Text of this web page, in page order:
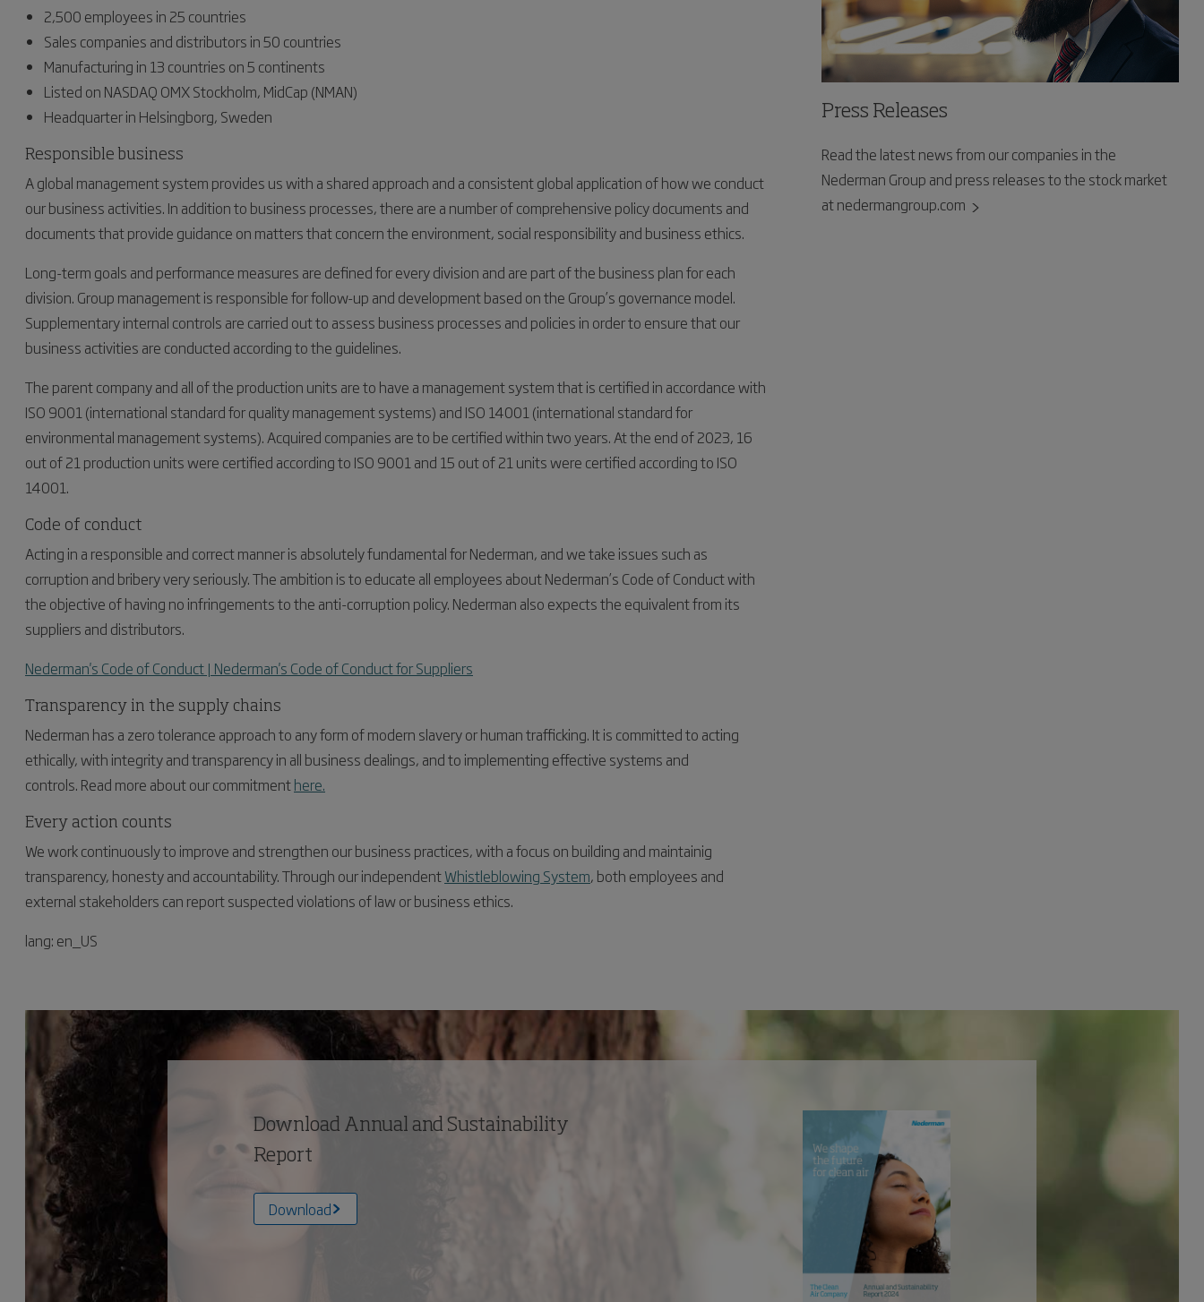
2,500 employees in 25 countries
Sales companies and distributors in 50 countries
Manufacturing in 13 countries on 5 continents
Listed on NASDAQ OMX Stockholm, MidCap (NMAN)
Headquarter in Helsingborg, Sweden
Responsible business
A global management system provides us with a shared approach and a consistent global application of how we conduct
our business activities. In addition to business processes, there are a number of comprehensive policy documents and
documents that provide guidance on matters that concern the environment, social responsibility and business ethics.
Long-term goals and performance measures are defined for every division and are part of the business plan for each
division. Group management is responsible for follow-up and development based on the Group’s governance model.
Supplementary internal controls are carried out to assess business processes and policies in order to ensure that our
business activities are conducted according to the guidelines.
The parent company and all of the production units are to have a management system that is certified in accordance with
ISO 9001 (international standard for quality management systems) and ISO 14001 (international standard for
environmental management systems). Acquired companies are to be certified within two years. At the end of 2023, 16
out of 21 production units were certified according to ISO 9001 and 15 out of 21 units were certified according to ISO
14001.
Code of conduct
Acting in a responsible and correct manner is absolutely fundamental for Nederman, and we take issues such as
corruption and bribery very seriously. The ambition is to educate all employees about Nederman’s Code of Conduct with
the objective of having no infringements to the anti-corruption policy. Nederman also expects the equivalent from its
suppliers and distributors.
Nederman's Code of Conduct | Nederman's Code of Conduct for Suppliers
Transparency in the supply chains
Nederman has a zero tolerance approach to any form of modern slavery or human trafficking. It is committed to acting
ethically, with integrity and transparency in all business dealings, and to implementing effective systems and
controls. Read more about our commitmenthere.
Every action counts
We work continuously to improve and strengthen our business practices, with a focus on building and maintainig
transparency, honesty and accountability. Through our independentWhistleblowing System, both employees and
external stakeholders can report suspected violations of law or business ethics.
lang: en_US
Press Releases
Read the latest news from our companies in the
Nederman Group and press releases to the stock market
at nedermangroup.com
Download Annual and Sustainability
Report
Download